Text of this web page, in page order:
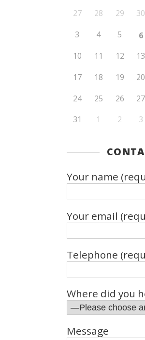
27 28 29 30
3
4 5 6
10
11 12 13
17
18 19 20
24
25 26 27
31
1 2 3
Your name
Your email
Telephone
Where did you
Message